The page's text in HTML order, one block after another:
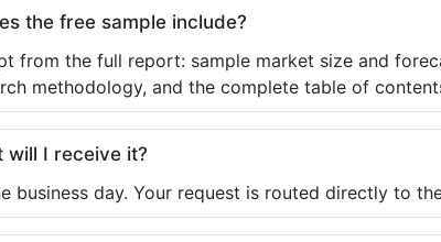
the free sample include?
from the full report: sample market size and
methodology, and the complete table of
will I receive it?
business day. Your request is routed directly to